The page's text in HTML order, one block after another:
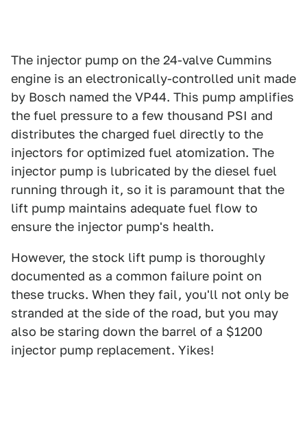
The injector pump on the 24-valve Cummins
engine is an electronically-controlled unit made
by Bosch named the VP44. This pump amplifies
the fuel pressure to a few thousand PSI and
distributes the charged fuel directly to the
injectors for optimized fuel atomization. The
injector pump is lubricated by the diesel fuel
running through it, so it is paramount that the
lift pump maintains adequate fuel flow to
ensure the injector pump's health.
However, the stock lift pump is thoroughly
documented as a common failure point on
these trucks. When they fail, you'll not only be
stranded at the side of the road, but you may
also be staring down the barrel of a $1200
injector pump replacement. Yikes!